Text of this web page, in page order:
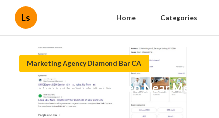
Ls Home Categories
Marketing Agency Diamond Bar CA
Diamond Bar Local Seo Near Me
Published en 12 min read